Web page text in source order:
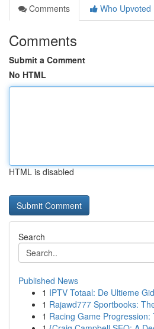
Comments
Who Upvoted
Comments
Submit a Comment
No HTML
HTML is disabled
Search
Published News
1 IPTV Totaal: De Ultieme
1 Rajawd777 Sportbooks:
1 Racing Game